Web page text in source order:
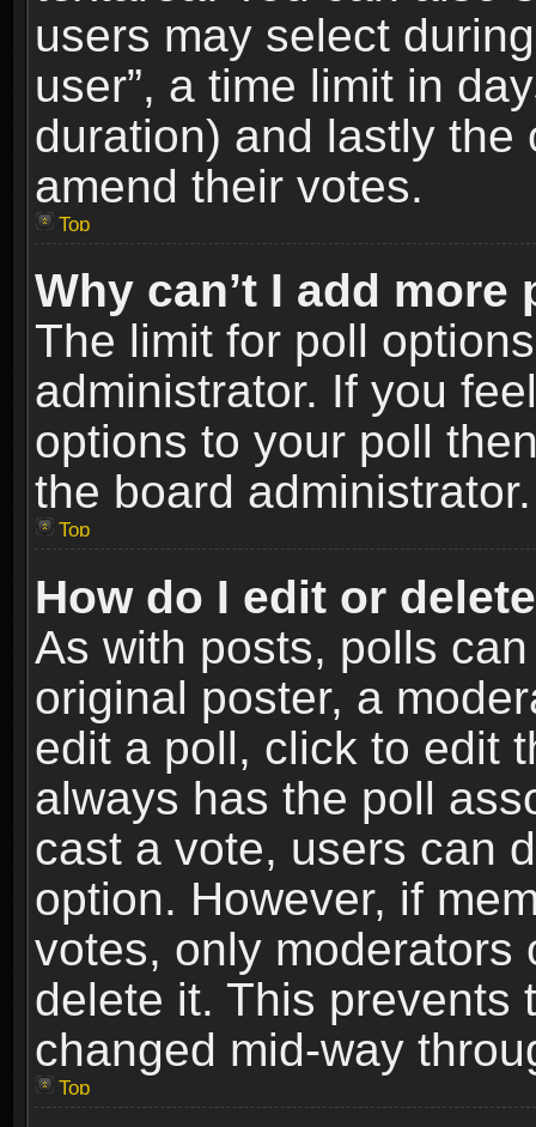
users may select
user”, a time limit in
duration) and lastly
amend their votes.
Top
Why can’t I add
The limit for poll
administrator. If you
options to your poll
the board administrator.
Top
How do I edit or
As with posts, polls
original poster, a
edit a poll, click to edit
always has the poll
cast a vote, users can
option. However, if
votes, only moderators
delete it. This prevents
changed mid-way
Top